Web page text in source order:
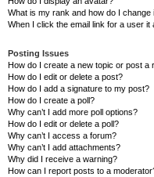
What is my rank and how do I change
When I click the email link for a user it
Posting Issues
How do I create a new topic or post a
How do I edit or delete a post?
How do I add a signature to my post?
How do I create a poll?
Why can’t I add more poll options?
How do I edit or delete a poll?
Why can’t I access a forum?
Why can’t I add attachments?
Why did I receive a warning?
How can I report posts to a